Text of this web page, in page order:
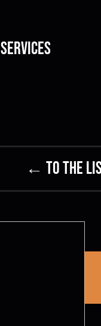
Services
← to the